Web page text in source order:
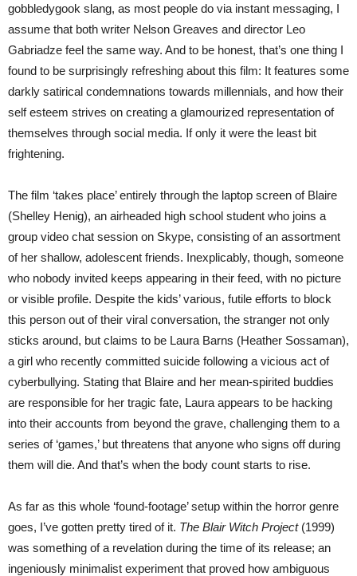
gobbledygook slang, as most people do via instant messaging, I
assume that both writer Nelson Greaves and director Leo
Gabriadze feel the same way. And to be honest, that’s one thing I
found to be surprisingly refreshing about this film: It features some
darkly satirical condemnations towards millennials, and how their
self esteem strives on creating a glamourized representation of
themselves through social media. If only it were the least bit
frightening.
The film ‘takes place’ entirely through the laptop screen of Blaire
(Shelley Henig), an airheaded high school student who joins a
group video chat session on Skype, consisting of an assortment
of her shallow, adolescent friends. Inexplicably, though, someone
who nobody invited keeps appearing in their feed, with no picture
or visible profile. Despite the kids’ various, futile efforts to block
this person out of their viral conversation, the stranger not only
sticks around, but claims to be Laura Barns (Heather Sossaman),
a girl who recently committed suicide following a vicious act of
cyberbullying. Stating that Blaire and her mean-spirited buddies
are responsible for her tragic fate, Laura appears to be hacking
into their accounts from beyond the grave, challenging them to a
series of ‘games,’ but threatens that anyone who signs off during
them will die. And that’s when the body count starts to rise.
As far as this whole ‘found-footage’ setup within the horror genre
goes, I’ve gotten pretty tired of it. The Blair Witch Project(1999)
was something of a revelation during the time of its release; an
ingeniously minimalist experiment that proved how ambiguous